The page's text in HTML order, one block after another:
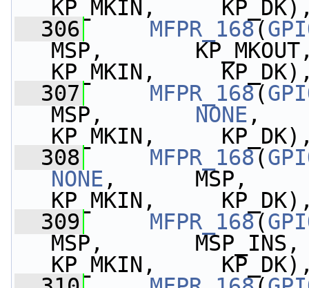
KP_MKIN,
  306
MFPR_168(
MSP,
KP_MKIN,
  307
MFPR_168(
MSP, NONE ,
KP_MKIN,
  308
MFPR_168(
NONE ,      MSP,
KP_MKIN,
  309
MFPR_168(
MSP,
KP_MKIN,